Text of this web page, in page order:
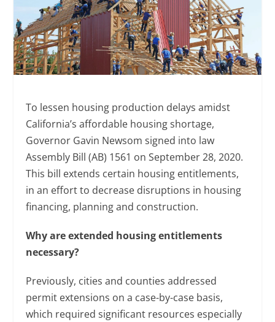
To lessen housing production delays amidst
California’s affordable housing shortage,
Governor Gavin Newsom signed into law
Assembly Bill (AB) 1561 on September 28, 2020.
This bill extends certain housing entitlements,
in an effort to decrease disruptions in housing
financing, planning and construction.
Why are extended housing entitlements
necessary?
Previously, cities and counties addressed
permit extensions on a case-by-case basis,
which required significant resources especially